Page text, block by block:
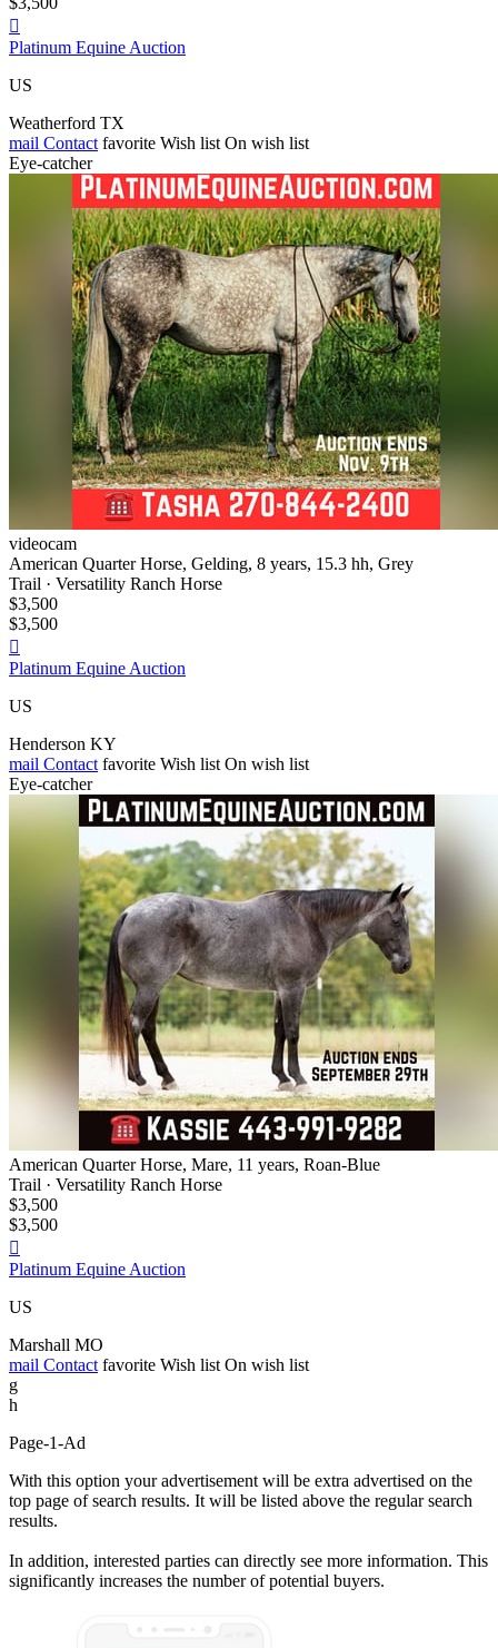

Platinum Equine Auction
US
Weatherford TX
mail Contact favorite Wish list On wish list
Eye-catcher
videocam
American Quarter Horse, Gelding, 8 years, 15.3 hh, Grey
Trail · Versatility Ranch Horse
$3,500
$3,500

Platinum Equine Auction
US
Henderson KY
mail Contact favorite Wish list On wish list
Eye-catcher
American Quarter Horse, Mare, 11 years, Roan-Blue
Trail · Versatility Ranch Horse
$3,500
$3,500

Platinum Equine Auction
US
Marshall MO
mail Contact favorite Wish list On wish list
g
h
Page-1-Ad
With this option your advertisement will be extra advertised on the
top page of search results. It will be listed above the regular search
results.
In addition, interested parties can directly see more information. This
significantly increases the number of potential buyers.